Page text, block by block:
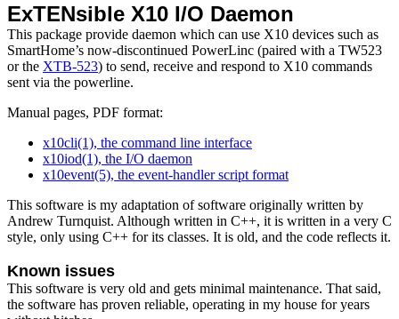
ExTENsible X10 I/O Daemon
This package provide daemon which can use X10 devices such as
SmartHome’s now-discontinued PowerLinc (paired with a TW523
or the XTB-523) to send, receive and respond to X10 commands
sent via the powerline.
Manual pages, PDF format:
x10cli(1), the command line interface
x10iod(1), the I/O daemon
x10event(5), the event-handler script format
This software is my adaptation of software originally written by
Andrew Turnquist. Although written in C++, it is written in a very C
style, only using C++ for its classes. It is old, and the code reflects it.
Known issues
This software is very old and gets minimal maintenance. That said,
the software has proven reliable, operating in my house for years